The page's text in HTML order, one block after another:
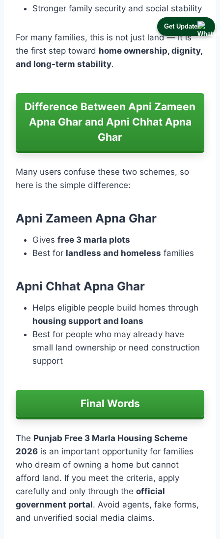
Get Update
Stronger family security and social stability
For many families, this is not just land — it is
the first step toward home ownership, dignity,
and long-term stability.
Difference Between Apni Zameen
Apna Ghar and Apni Chhat Apna
Ghar
Many users confuse these two schemes, so
here is the simple difference:
Apni Zameen Apna Ghar
Gives free 3 marla plots
Best for landless and homeless families
Apni Chhat Apna Ghar
Helps eligible people build homes through
housing support and loans
Best for people who may already have
small land ownership or need construction
support
Final Words
The Punjab Free 3 Marla Housing Scheme
2026 is an important opportunity for families
who dream of owning a home but cannot
afford land. If you meet the criteria, apply
carefully and only through the official
government portal. Avoid agents, fake forms,
and unverified social media claims.